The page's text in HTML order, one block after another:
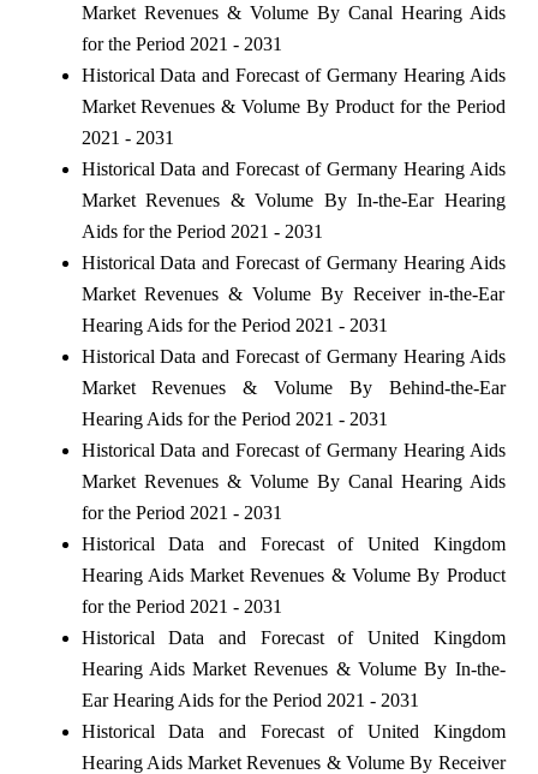
Market Revenues & Volume By Canal Hearing Aids
for the Period 2021 - 2031
Historical Data and Forecast of Germany Hearing Aids
Market Revenues & Volume By Product for the Period
2021 - 2031
Historical Data and Forecast of Germany Hearing Aids
Market Revenues & Volume By In-the-Ear Hearing
Aids for the Period 2021 - 2031
Historical Data and Forecast of Germany Hearing Aids
Market Revenues & Volume By Receiver in-the-Ear
Hearing Aids for the Period 2021 - 2031
Historical Data and Forecast of Germany Hearing Aids
Market Revenues & Volume By Behind-the-Ear
Hearing Aids for the Period 2021 - 2031
Historical Data and Forecast of Germany Hearing Aids
Market Revenues & Volume By Canal Hearing Aids
for the Period 2021 - 2031
Historical Data and Forecast of United Kingdom
Hearing Aids Market Revenues & Volume By Product
for the Period 2021 - 2031
Historical Data and Forecast of United Kingdom
Hearing Aids Market Revenues & Volume By In-the-
Ear Hearing Aids for the Period 2021 - 2031
Historical Data and Forecast of United Kingdom
Hearing Aids Market Revenues & Volume By Receiver